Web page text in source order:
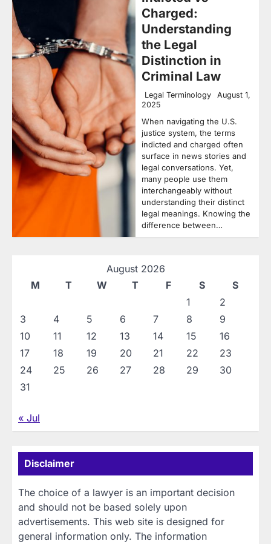
Charged:
Understanding
the Legal
Distinction in
Criminal Law
Legal Terminology
August 1,
2025
When navigating the U.S.
justice system, the terms
indicted and charged often
surface in news stories and
legal conversations. Yet,
many people use them
interchangeably without
understanding their distinct
legal meanings. Knowing the
difference between…
August 2026
M
T W T F S
S
1
2
3
4 5 6 7 8
9
10
11 12 13 14 15
16
17
18 19 20 21 22
23
24
25 26 27 28 29
30
31
« Jul
Disclaimer
The choice of a lawyer is an important decision
and should not be based solely upon
advertisements. This web site is designed for
general information only. The information